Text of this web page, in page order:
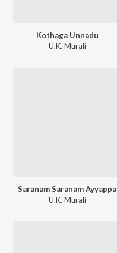
Kothaga Unnadu
U.K. Murali
Saranam Saranam Ayyappa
U.K. Murali